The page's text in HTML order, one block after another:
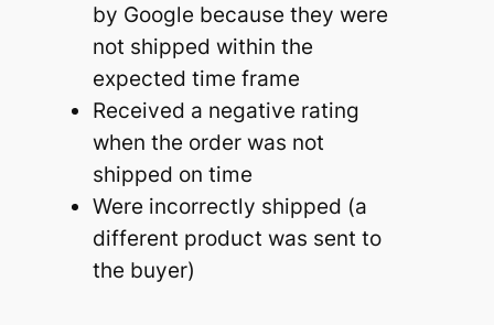
by Google because they were
not shipped within the
expected time frame
Received a negative rating
when the order was not
shipped on time
Were incorrectly shipped (a
different product was sent to
the buyer)